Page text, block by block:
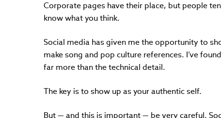
Corporate pages have their place, but people
know what you think.
Social media has given me the opportunity to
make song and pop culture references. I’ve
far more than the technical detail.
The key is to show up as your authentic self.
But — and this is important — be very careful.